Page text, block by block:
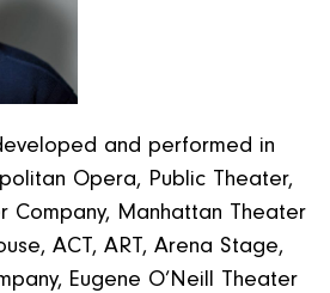
and performed in
Opera, Public Theater,
Company, Manhattan Theater
ACT, ART, Arena Stage,
Eugene O’Neill Theater